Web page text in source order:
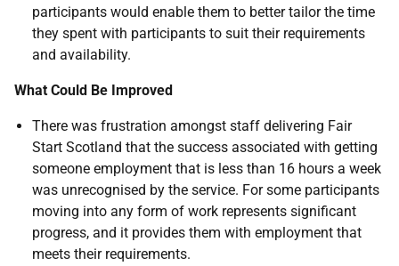
participants would enable them to better tailor the time
they spent with participants to suit their requirements
and availability.
What Could Be Improved
There was frustration amongst staff delivering Fair
Start Scotland that the success associated with getting
someone employment that is less than 16 hours a week
was unrecognised by the service. For some participants
moving into any form of work represents significant
progress, and it provides them with employment that
meets their requirements.